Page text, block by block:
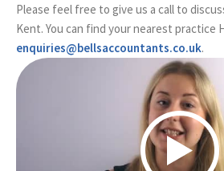
Please feel free to give us a call to
Kent. You can find your nearest practice
enquiries@bellsaccountants.co.uk.